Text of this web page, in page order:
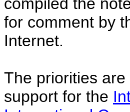
for comment by
Internet.
The priorities
support for the